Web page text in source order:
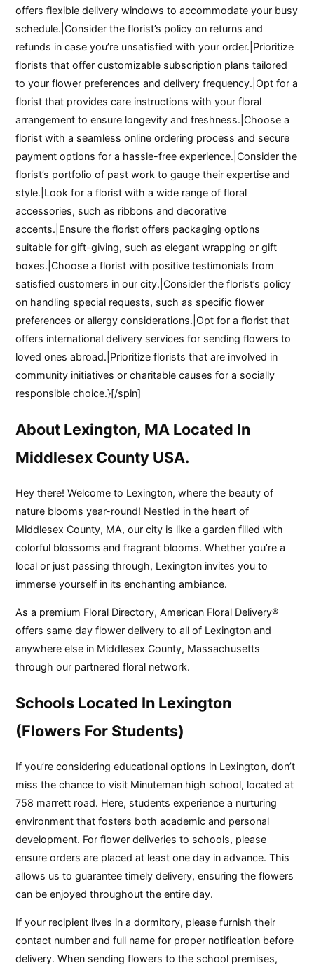
offers flexible delivery windows to accommodate your busy
schedule.|Consider the florist’s policy on returns and
refunds in case you’re unsatisfied with your order.|Prioritize
florists that offer customizable subscription plans tailored
to your flower preferences and delivery frequency.|Opt for a
florist that provides care instructions with your floral
arrangement to ensure longevity and freshness.|Choose a
florist with a seamless online ordering process and secure
payment options for a hassle-free experience.|Consider the
florist’s portfolio of past work to gauge their expertise and
style.|Look for a florist with a wide range of floral
accessories, such as ribbons and decorative
accents.|Ensure the florist offers packaging options
suitable for gift-giving, such as elegant wrapping or gift
boxes.|Choose a florist with positive testimonials from
satisfied customers in our city.|Consider the florist’s policy
on handling special requests, such as specific flower
preferences or allergy considerations.|Opt for a florist that
offers international delivery services for sending flowers to
loved ones abroad.|Prioritize florists that are involved in
community initiatives or charitable causes for a socially
responsible choice.}[/spin]
About Lexington, MA Located In
Middlesex County USA.
Hey there! Welcome to Lexington, where the beauty of
nature blooms year-round! Nestled in the heart of
Middlesex County, MA, our city is like a garden filled with
colorful blossoms and fragrant blooms. Whether you’re a
local or just passing through, Lexington invites you to
immerse yourself in its enchanting ambiance.
As a premium Floral Directory, American Floral Delivery®
offers same day flower delivery to all of Lexington and
anywhere else in Middlesex County, Massachusetts
through our partnered floral network.
Schools Located In Lexington
(Flowers For Students)
If you’re considering educational options in Lexington, don’t
miss the chance to visit Minuteman high school, located at
758 marrett road. Here, students experience a nurturing
environment that fosters both academic and personal
development. For flower deliveries to schools, please
ensure orders are placed at least one day in advance. This
allows us to guarantee timely delivery, ensuring the flowers
can be enjoyed throughout the entire day.
If your recipient lives in a dormitory, please furnish their
contact number and full name for proper notification before
delivery. When sending flowers to the school premises,